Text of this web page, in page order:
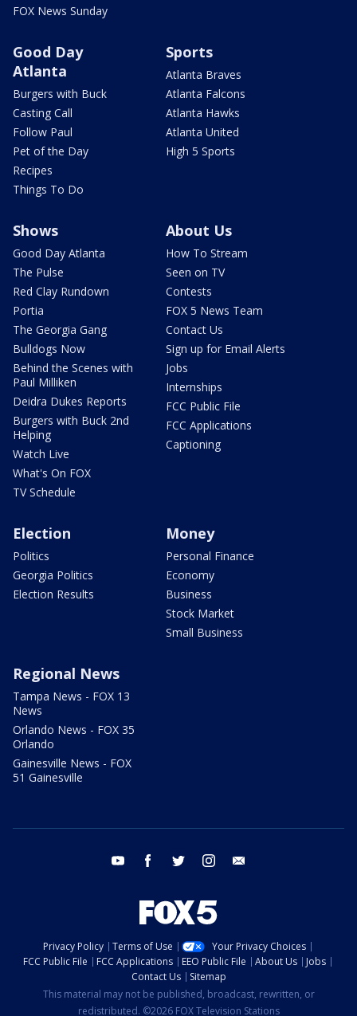
FOX News Sunday
Good Day
Atlanta
Burgers with Buck
Casting Call
Follow Paul
Pet of the Day
Recipes
Things To Do
Sports
Atlanta Braves
Atlanta Falcons
Atlanta Hawks
Atlanta United
High 5 Sports
Shows
Good Day Atlanta
The Pulse
Red Clay Rundown
Portia
The Georgia Gang
Bulldogs Now
Behind the Scenes with
Paul Milliken
Deidra Dukes Reports
Burgers with Buck 2nd
Helping
Watch Live
What's On FOX
TV Schedule
About Us
How To Stream
Seen on TV
Contests
FOX 5 News Team
Contact Us
Sign up for Email Alerts
Jobs
Internships
FCC Public File
FCC Applications
Captioning
Election
Politics
Georgia Politics
Election Results
Money
Personal Finance
Economy
Business
Stock Market
Small Business
Regional News
Tampa News - FOX 13
News
Orlando News - FOX 35
Orlando
Gainesville News - FOX
51 Gainesville
youtube facebook twitter instagram
Privacy Policy Terms of Use
Your Privacy Choices
FCC Public File
FCC Applications EEO Public File About Us
Jobs
Contact Us
Sitemap
This material may not be published, broadcast, rewritten, or
redistributed. ©2026 FOX Television Stations